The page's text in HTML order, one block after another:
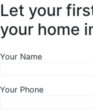
Let your
your home
Your Name
Your Phone